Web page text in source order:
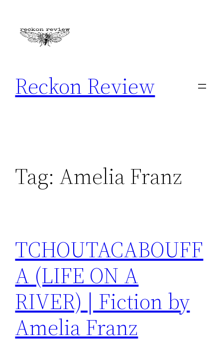
content
Reckon Review
Tag: Amelia Franz
TCHOUTACABOUFF
A (LIFE ON A
RIVER) | Fiction by
Amelia Franz